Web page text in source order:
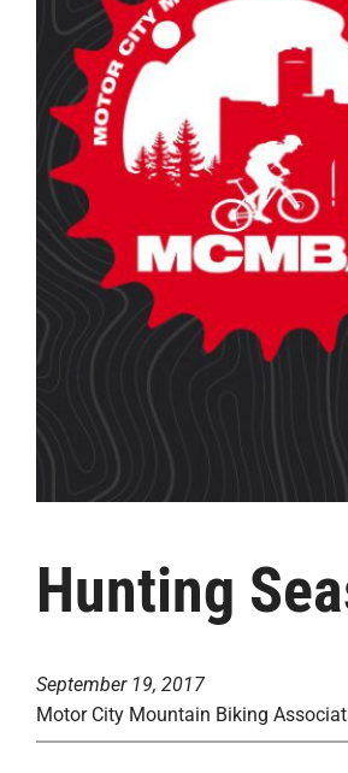
Hunting
September 19, 2017
Motor City Mountain Biking